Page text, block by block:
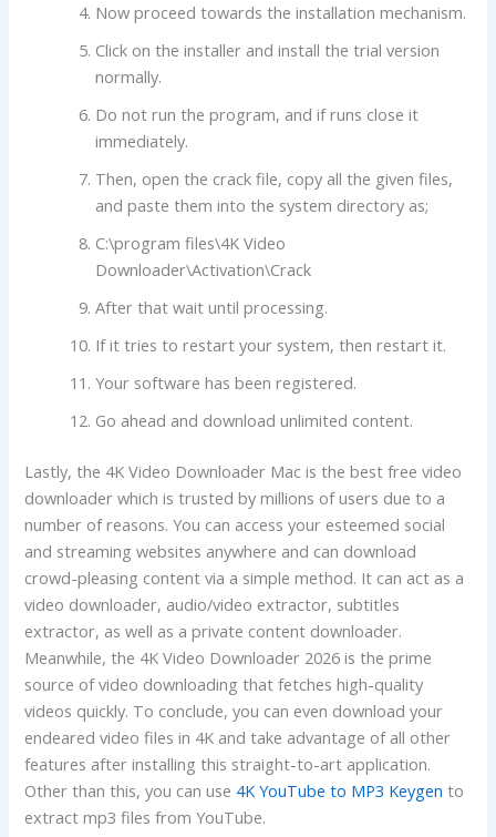
Now proceed towards the installation mechanism.
Click on the installer and install the trial version
normally.
Do not run the program, and if runs close it
immediately.
Then, open the crack file, copy all the given files,
and paste them into the system directory as;
C:\program files\4K Video
Downloader\Activation\Crack
After that wait until processing.
If it tries to restart your system, then restart it.
Your software has been registered.
Go ahead and download unlimited content.
Lastly, the 4K Video Downloader Mac is the best free video
downloader which is trusted by millions of users due to a
number of reasons. You can access your esteemed social
and streaming websites anywhere and can download
crowd-pleasing content via a simple method. It can act as a
video downloader, audio/video extractor, subtitles
extractor, as well as a private content downloader.
Meanwhile, the 4K Video Downloader 2026 is the prime
source of video downloading that fetches high-quality
videos quickly. To conclude, you can even download your
endeared video files in 4K and take advantage of all other
features after installing this straight-to-art application.
Other than this, you can use 4K YouTube to MP3 Keygen to
extract mp3 files from YouTube.